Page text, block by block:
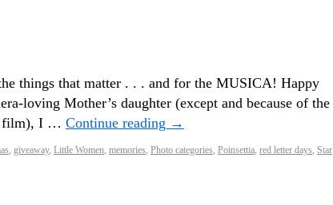
things that matter . . . and for the MUSICA! Happy
loving Mother’s daughter (except and because of the
film), I … Continue reading →
, giveaway, Little Women, memories, Photo categories, Poinsettia, red letter days, Star